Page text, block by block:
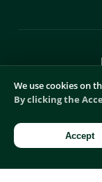
We use cookies on
By clicking the
Accept